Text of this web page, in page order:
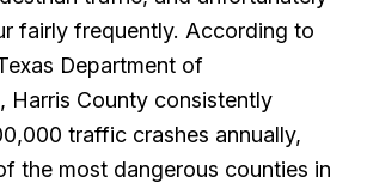
fairly frequently. According to
Department of
Harris County consistently
traffic crashes annually,
the most dangerous counties in